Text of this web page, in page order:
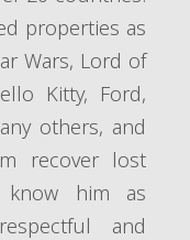
properties as
Wars, Lord of
Kitty, Ford,
others, and
recover lost
know him as
and